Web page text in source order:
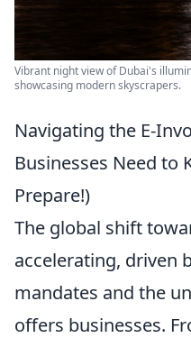
Vibrant night view of Dubai's
showcasing modern skyscrapers.
Navigating the E-
Businesses Need to
Prepare!)
The global shift
accelerating, driven
mandates and the
offers businesses.